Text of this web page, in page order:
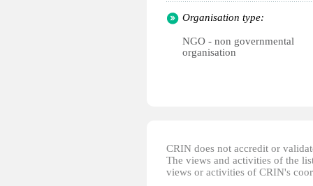
Organisation type:
NGO - non governmental
organisation
CRIN does not accredit or
The views and activities of the
views or activities of CRIN's